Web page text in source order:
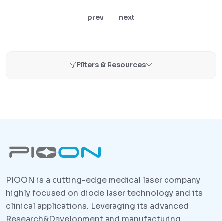
prev next
Filters & Resources
PlOON is a cutting-edge medical laser company
highly focused on diode laser technology and its
clinical applications. Leveraging its advanced
Research&Development and manufacturing